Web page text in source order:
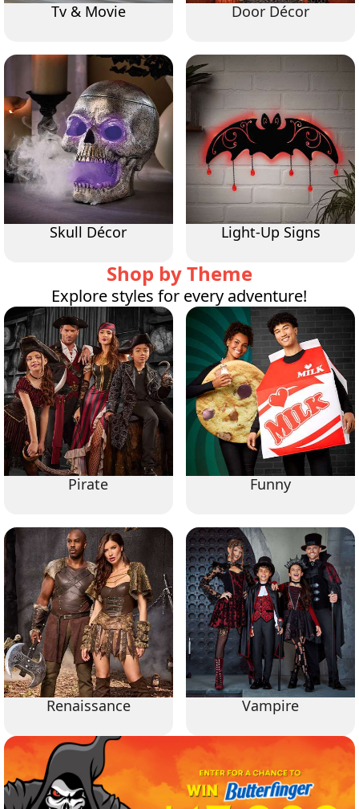
Tv & Movie Door Décor
Skull Décor Light-Up Signs
Shop by Theme
Explore styles for every adventure!
Pirate Funny
Renaissance Vampire